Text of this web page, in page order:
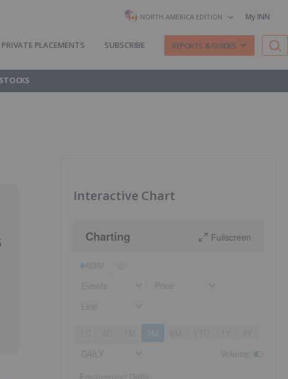
NORTH AMERICA EDITION My INN
PRIVATE PLACEMENTS SUBSCRIBE REPORTS & GUIDES
Interactive Chart
Charting Fullscreen
3M